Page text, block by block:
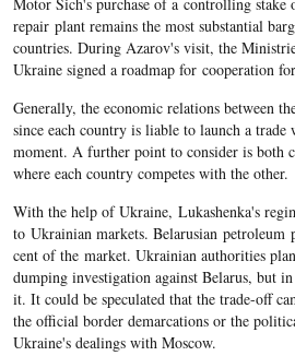
repair plant remains the most substantial
countries. During Azarov's visit, the
Ukraine signed a roadmap for cooperation
Generally, the economic relations between
since each country is liable to launch a trade
moment. A further point to consider is both
where each country competes with the other.
With the help of Ukraine, Lukashenka's
to Ukrainian markets. Belarusian petroleum
cent of the market. Ukrainian authorities
dumping investigation against Belarus, but
it. It could be speculated that the trade-off
the official border demarcations or the
Ukraine's dealings with Moscow.